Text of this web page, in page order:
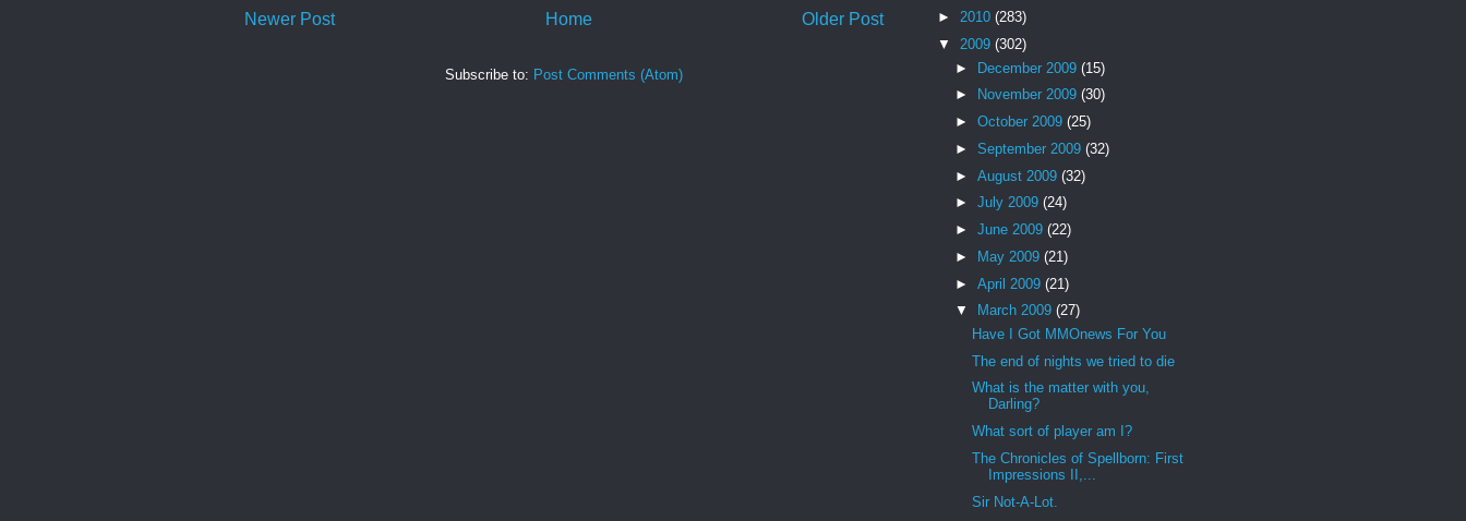
Newer Post Older Post
Home
Subscribe to: Post Comments (Atom)
► 2010 (283)
▼ 2009 (302)
► December 2009 (15)
►
November 2009 (30)
► October 2009 (25)
► September 2009 (32)
► August 2009 (32)
► July 2009 (24)
► June 2009 (22)
►
May 2009 (21)
► April 2009 (21)
▼
March 2009 (27)
Have I Got MMOnews For You
The end of nights we tried to die
What is the matter with you,
Darling?
What sort of player am I?
The Chronicles of Spellborn: First
Impressions II,...
Sir Not-A-Lot.